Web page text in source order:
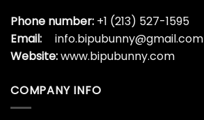
Phone number: +1 (213) 527-1595
Email:
info.bipubunny@gmail.com
Website:www.bipubunny.com
COMPANY INFO